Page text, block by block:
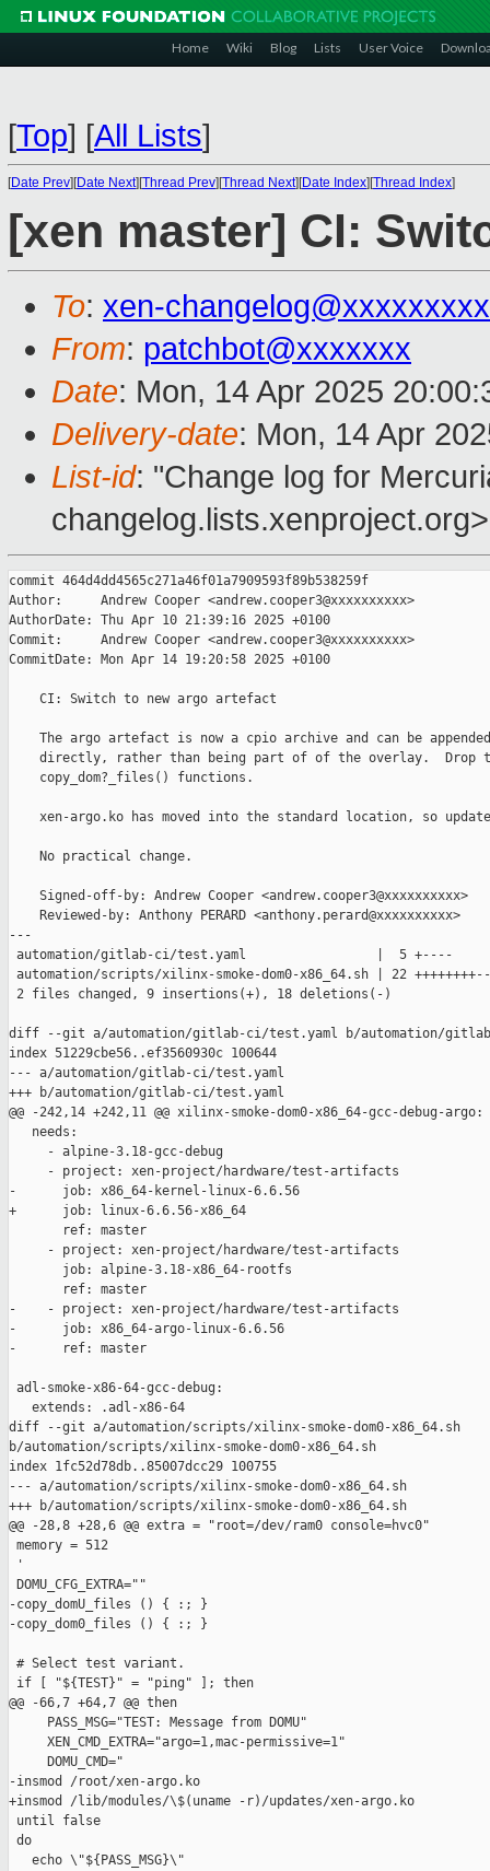
Home Wiki Blog Lists User Voice
[Top] [All Lists]
[Date Prev][Date Next][Thread Prev][Thread Next][Date Index][Thread Index]
[xen master] CI:
To: xen-
From: patchbot@xxxxxxx
Date: Mon, 14 Apr 2025
Delivery-date: Mon, 14 Apr
List-id: "Change log for
changelog.lists.xenproject.org>
commit 464d4dd4565c271a46f01a7909593f89b538259f
Author:     Andrew Cooper <andrew.cooper3@xxxxxxxxxx>
AuthorDate: Thu Apr 10 21:39:16 2025 +0100
Commit:     Andrew Cooper <andrew.cooper3@xxxxxxxxxx>
CommitDate: Mon Apr 14 19:20:58 2025 +0100
    CI: Switch to new argo artefact
The argo artefact is now a cpio archive and can be
directly, rather than being part of of the overlay.  Drop
    copy_dom?_files() functions.
xen-argo.ko has moved into the standard location, so
    No practical change.
    Signed-off-by: Andrew Cooper <andrew.cooper3@xxxxxxxxxx>
    Reviewed-by: Anthony PERARD <anthony.perard@xxxxxxxxxx>
---
automation/gitlab-ci/test.yaml                 |  5 +----
automation/scripts/xilinx-smoke-dom0-x86_64.sh | 22
2 files changed, 9 insertions(+), 18 deletions(-)
diff --git a/automation/gitlab-ci/test.yaml b/automation/
index 51229cbe56..ef3560930c 100644
--- a/automation/gitlab-ci/test.yaml
+++ b/automation/gitlab-ci/test.yaml
@@ -242,14 +242,11 @@ xilinx-smoke-dom0-x86_64-gcc-debug-argo:
   needs:
     - alpine-3.18-gcc-debug
     - project: xen-project/hardware/test-artifacts
-      job: x86_64-kernel-linux-6.6.56
+      job: linux-6.6.56-x86_64
       ref: master
     - project: xen-project/hardware/test-artifacts
       job: alpine-3.18-x86_64-rootfs
       ref: master
-    - project: xen-project/hardware/test-artifacts
-      job: x86_64-argo-linux-6.6.56
-      ref: master
adl-smoke-x86-64-gcc-debug:
   extends: .adl-x86-64
diff --git a/automation/scripts/xilinx-smoke-dom0-x86_64.sh
b/automation/scripts/xilinx-smoke-dom0-x86_64.sh
index 1fc52d78db..85007dcc29 100755
--- a/automation/scripts/xilinx-smoke-dom0-x86_64.sh
+++ b/automation/scripts/xilinx-smoke-dom0-x86_64.sh
@@ -28,8 +28,6 @@ extra = "root=/dev/ram0 console=hvc0"
memory = 512
'
DOMU_CFG_EXTRA=""
-copy_domU_files () { :; }
-copy_dom0_files () { :; }
# Select test variant.
if [ "${TEST}" = "ping" ]; then
@@ -66,7 +64,7 @@ then
     PASS_MSG="TEST: Message from DOMU"
     XEN_CMD_EXTRA="argo=1,mac-permissive=1"
     DOMU_CMD="
-insmod /root/xen-argo.ko
+insmod /lib/modules/\$(uname -r)/updates/xen-argo.ko
until false
do
   echo \"${PASS_MSG}\"